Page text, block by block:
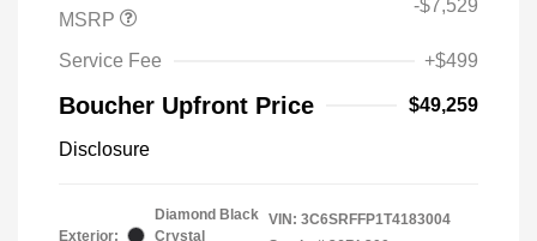
MSRP
-$7,529
Service Fee +$499
Boucher Upfront Price $49,259
Disclosure
Exterior:
Diamond Black
Crystal
VIN: 3C6SRFFP1T4183004